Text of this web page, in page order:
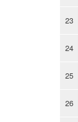
23
24
25
26